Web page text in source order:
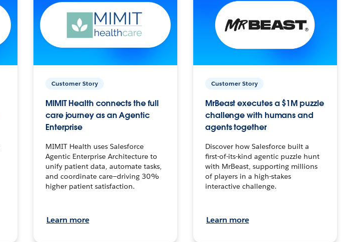
Customer Story
MIMIT Health connects the full
care journey as an Agentic
Enterprise
MIMIT Health uses Salesforce
Agentic Enterprise Architecture to
unify patient data, automate tasks,
and coordinate care—driving 30%
higher patient satisfaction.
Learn more
Customer Story
MrBeast executes a $1M puzzle
challenge with humans and
agents together
Discover how Salesforce built a
first-of-its-kind agentic puzzle hunt
with MrBeast, supporting millions
of players in a high-stakes
interactive challenge.
Learn more